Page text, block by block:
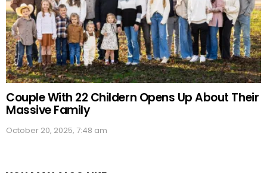
Couple With 22 Childern Opens Up About Their
Massive Family
October 20, 2025, 7:48 am